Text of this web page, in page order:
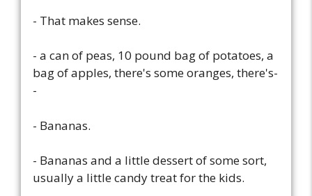
- That makes sense.
- a can of peas, 10 pound bag of potatoes, a
bag of apples, there's some oranges, there's-
-
- Bananas.
- Bananas and a little dessert of some sort,
usually a little candy treat for the kids.